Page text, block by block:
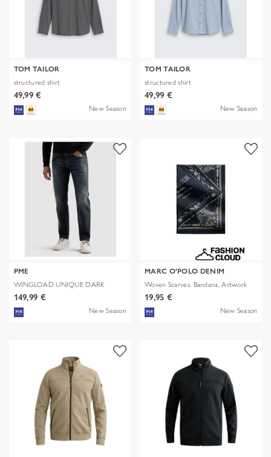
TOM TAILOR
structured shirt
49,99 €
New Season
TOM TAILOR
structured shirt
49,99 €
New Season
PME
WINGLOAD UNIQUE DARK
SHADE
149,99 €
New Season
MARC O'POLO DENIM
Woven Scarves, Bandana, Artwork
19,95 €
New Season